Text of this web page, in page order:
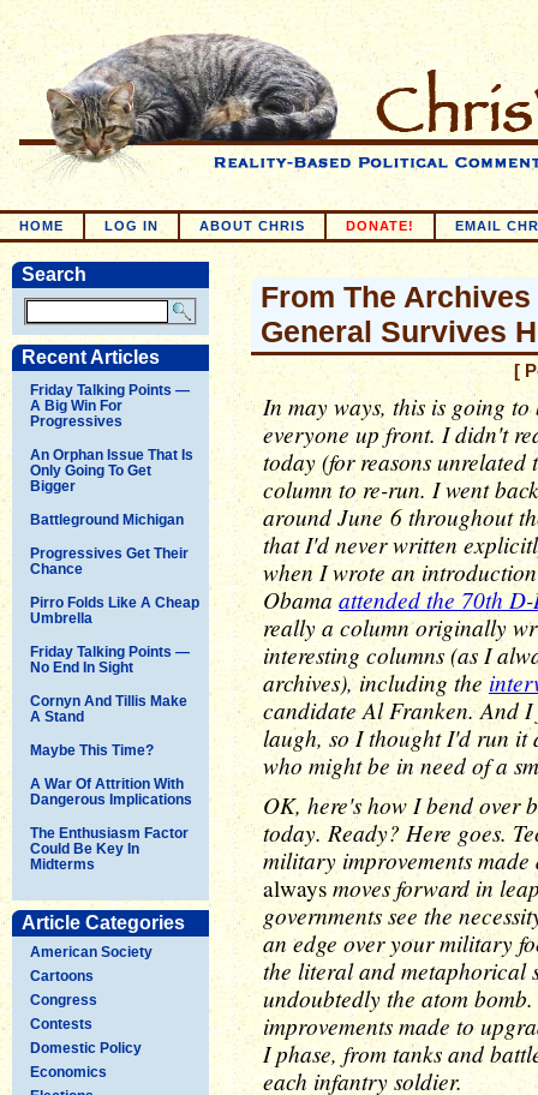
HOME LOG IN ABOUT CHRIS DONATE! EMAIL
Search
Recent Articles
Friday Talking Points —
A Big Win For
Progressives
An Orphan Issue That Is
Only Going To Get
Bigger
Battleground Michigan
Progressives Get Their
Chance
Pirro Folds Like A Cheap
Umbrella
Friday Talking Points —
No End In Sight
Cornyn And Tillis Make
A Stand
Maybe This Time?
A War Of Attrition With
Dangerous Implications
The Enthusiasm Factor
Could Be Key In
Midterms
Article Categories
American Society
Cartoons
Congress
Contests
Domestic Policy
Economics
From The
General Survives
[
In may ways, this is going
everyone up front. I didn't
today (for reasons
column to re-run. I went
around June 6 throughout
that I'd never written
when I wrote an
Obama attended the 70th
really a column originally
interesting columns (as I
archives), including the
candidate Al Franken. And
laugh, so I thought I'd run it
who might be in need of a
OK, here's how I bend over
today. Ready? Here goes.
military improvements
always moves forward in
governments see the
an edge over your military
the literal and metaphorical
undoubtedly the atom
improvements made to
I phase, from tanks and
each infantry soldier.